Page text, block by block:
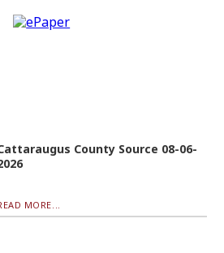
County Source 08-06-
MORE...